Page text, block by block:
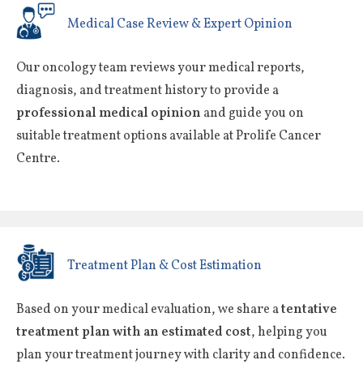
Medical Case Review & Expert Opinion
Our oncology team reviews your medical reports,
diagnosis, and treatment history to provide a
professional medical opinion and guide you on
suitable treatment options available at Prolife Cancer
Centre.
Treatment Plan & Cost Estimation
Based on your medical evaluation, we share atentative
treatment plan with an estimated cost, helping you
plan your treatment journey with clarity and confidence.